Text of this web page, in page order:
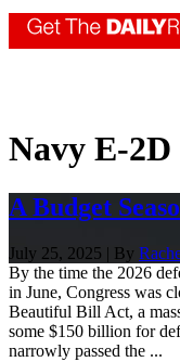
Navy E-2D
A Budget
July 25, 2025 | By
By the time the 2026
in June, Congress was
Beautiful Bill Act, a
some $150 billion for
narrowly passed the ...